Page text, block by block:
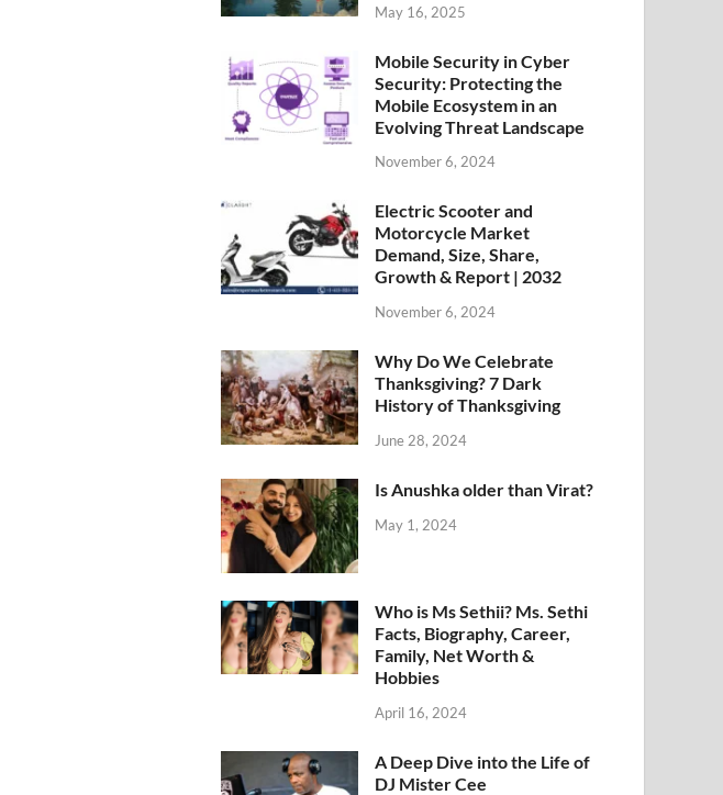
May 16, 2025
Mobile Security in Cyber
Security: Protecting the
Mobile Ecosystem in an
Evolving Threat Landscape
November 6, 2024
Electric Scooter and
Motorcycle Market
Demand, Size, Share,
Growth & Report | 2032
November 6, 2024
Why Do We Celebrate
Thanksgiving? 7 Dark
History of Thanksgiving
June 28, 2024
Is Anushka older than Virat?
May 1, 2024
Who is Ms Sethii? Ms. Sethi
Facts, Biography, Career,
Family, Net Worth &
Hobbies
April 16, 2024
A Deep Dive into the Life of
DJ Mister Cee